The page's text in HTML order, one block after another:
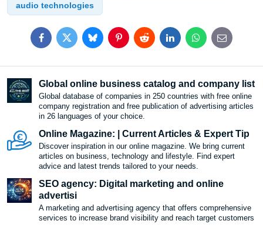
audio technologies
FacebookTwitterBlueskyPinterestRedditLinkedInWhatsApp
E-
mail
Global online business catalog and company list
Global database of companies in 250 countries with free online
company registration and free publication of advertising articles
in 26 languages ​​of your choice.
Online Magazine: | Current Articles & Expert Tip
Discover inspiration in our online magazine. We bring current
articles on business, technology and lifestyle. Find expert
advice and latest trends tailored to your needs.
SEO agency: Digital marketing and online
advertisi
A marketing and advertising agency that offers comprehensive
services to increase brand visibility and reach target customers